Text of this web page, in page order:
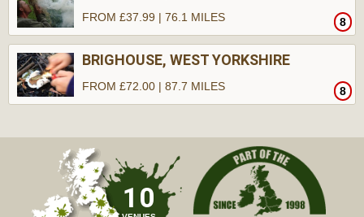
8
FROM £37.99 | 76.1 MILES
BRIGHOUSE, WEST YORKSHIRE
8
FROM £72.00 | 87.7 MILES
10